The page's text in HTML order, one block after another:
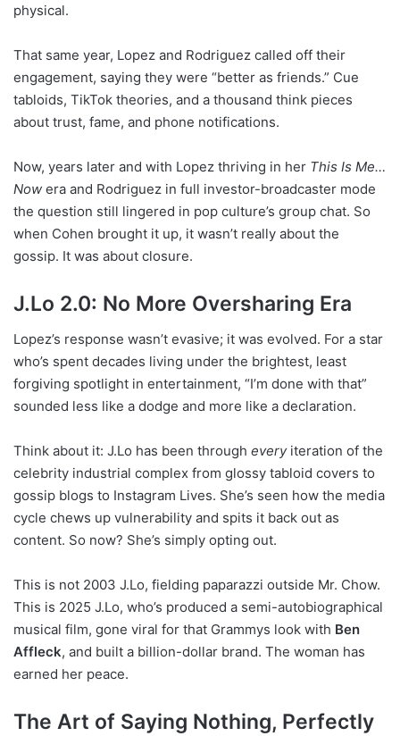
physical.
That same year, Lopez and Rodriguez called off their
engagement, saying they were “better as friends.” Cue
tabloids, TikTok theories, and a thousand think pieces
about trust, fame, and phone notifications.
Now, years later and with Lopez thriving in her This Is Me…
Now era and Rodriguez in full investor-broadcaster mode
the question still lingered in pop culture’s group chat. So
when Cohen brought it up, it wasn’t really about the
gossip. It was about closure.
J.Lo 2.0: No More Oversharing Era
Lopez’s response wasn’t evasive; it was evolved. For a star
who’s spent decades living under the brightest, least
forgiving spotlight in entertainment, “I’m done with that”
sounded less like a dodge and more like a declaration.
Think about it: J.Lo has been through everyiteration of the
celebrity industrial complex from glossy tabloid covers to
gossip blogs to Instagram Lives. She’s seen how the media
cycle chews up vulnerability and spits it back out as
content. So now? She’s simply opting out.
This is not 2003 J.Lo, fielding paparazzi outside Mr. Chow.
This is 2025 J.Lo, who’s produced a semi-autobiographical
musical film, gone viral for that Grammys look with Ben
Affleck, and built a billion-dollar brand. The woman has
earned her peace.
The Art of Saying Nothing, Perfectly